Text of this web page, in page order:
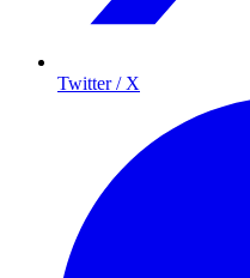
Twitter / X